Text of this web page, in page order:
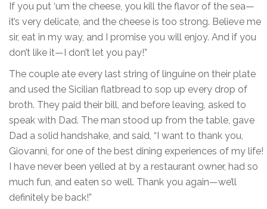
If you put ‘um the cheese, you kill the flavor of the sea—
it’s very delicate, and the cheese is too strong. Believe me
sir, eat in my way, and I promise you will enjoy. And if you
don’t like it—I don’t let you pay!”
The couple ate every last string of linguine on their plate
and used the Sicilian flatbread to sop up every drop of
broth. They paid their bill, and before leaving, asked to
speak with Dad. The man stood up from the table, gave
Dad a solid handshake, and said, “I want to thank you,
Giovanni, for one of the best dining experiences of my life!
I have never been yelled at by a restaurant owner, had so
much fun, and eaten so well. Thank you again—we’ll
definitely be back!”